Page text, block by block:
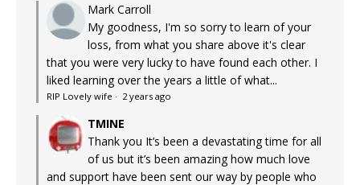
Mark Carroll
My goodness, I'm so sorry to learn of your
loss, from what you share above it's clear
that you were very lucky to have found each other. I
liked learning over the years a little of what...
RIP Lovely wife · 2 years ago
TMINE
Thank you It’s been a devastating time for all
of us but it’s been amazing how much love
and support have been sent our way by people who